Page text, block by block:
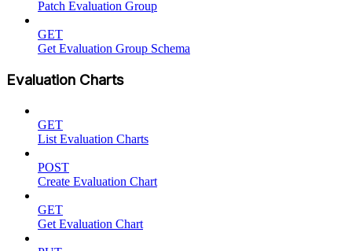
Patch Evaluation Group
GET
Get Evaluation Group Schema
Evaluation Charts
GET
List Evaluation Charts
POST
Create Evaluation Chart
GET
Get Evaluation Chart